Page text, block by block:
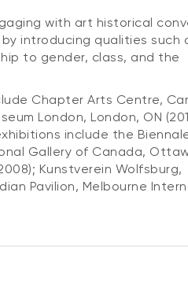
with art historical
introducing qualities such
to gender, class, and the
Chapter Arts Centre,
London, London, ON
include the
Gallery of Canada,
Kunstverein Wolfsburg,
Pavilion, Melbourne